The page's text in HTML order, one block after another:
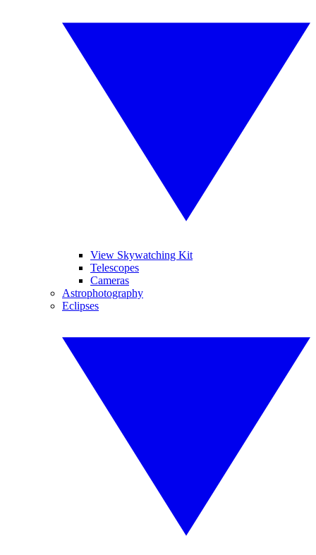
View Skywatching Kit
Telescopes
Cameras
Astrophotography
Eclipses